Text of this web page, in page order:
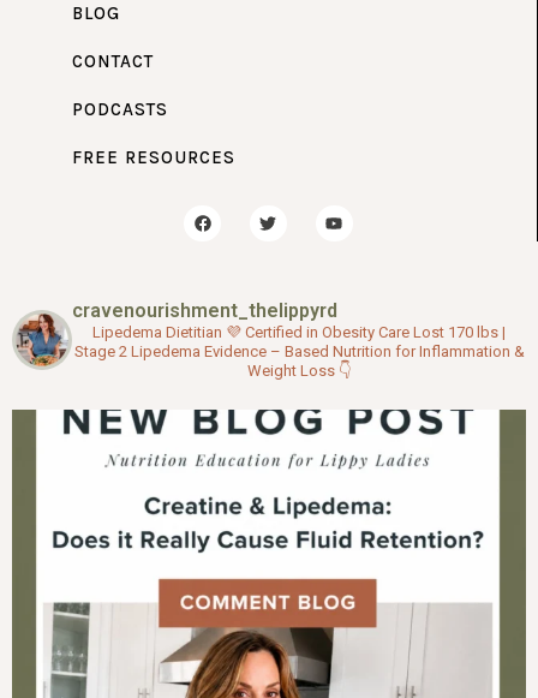
cravenourishment_thelippyrd
Lipedema Dietitian 💜 Certified in Obesity Care Lost 170 lbs |
Stage 2 Lipedema Evidence – Based Nutrition for Inflammation &
Weight Loss 👇
BLOG
CONTACT
PODCASTS
FREE RESOURCES
F
a
o
k
T
w
r
o
e